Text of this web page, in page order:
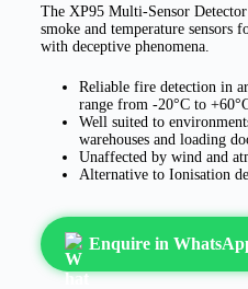
The XP95 Multi-Sensor
smoke and temperature sensors
with deceptive phenomena.
Reliable fire detection in
range from -20°C to
Well suited to
warehouses and loading
Unaffected by wind and
Alternative to Ionisation
Enquire in